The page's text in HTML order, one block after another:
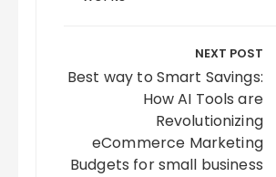
NEXT POST
Best way to Smart Savings:
How AI Tools are
Revolutionizing
eCommerce Marketing
Budgets for small business